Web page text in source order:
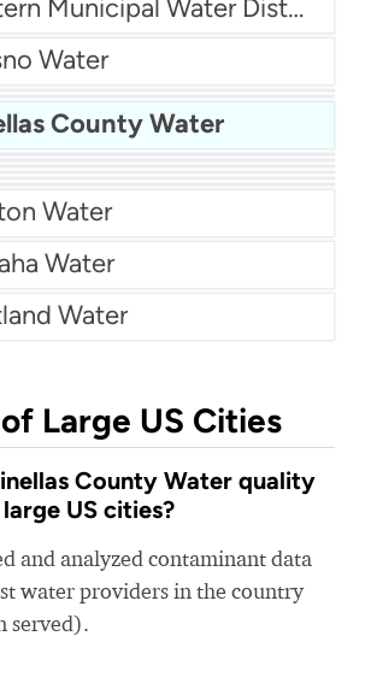
Eastern Municipal Water District
Water
County Water
county water
County Water
Jersey American Water
Beach Water
Rouge Water
Water
Water
Water
Large US Cities
County Water quality
US cities?
and analyzed contaminant data
water providers in the country
served).